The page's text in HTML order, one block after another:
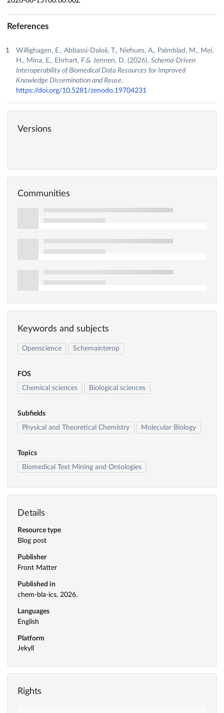
References
Willighagen, E., Abbassi-Daloii, T., Niehues, A., Palmblad, M., Mei,
H., Mina, E., Ehrhart, F.& Jennen, D. (2026). Schema-Driven
Interoperability of Biomedical Data Resources for Improved
Knowledge Dissemination and Reuse.
https://doi.org/10.5281/zenodo.19704231
Versions
Communities
Keywords and subjects
Openscience Schemainterop
FOS
Chemical sciences
Biological sciences
Subfields
Physical and Theoretical Chemistry
Molecular Biology
Topics
Biomedical Text Mining and Ontologies
Details
Resource type
Blog post
Publisher
Front Matter
Published in
chem-bla-ics, 2026.
Languages
English
Platform
Jekyll
Rights